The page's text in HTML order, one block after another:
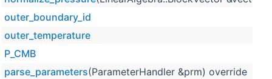
outer_boundary_id
outer_temperature
P_CMB
parse_parameters(ParameterHandler &prm) override